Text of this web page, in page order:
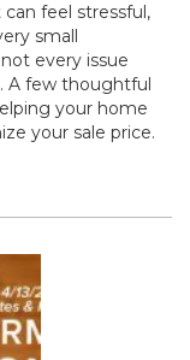
feel stressful,
small
every issue
A few thoughtful
your home
your sale price.